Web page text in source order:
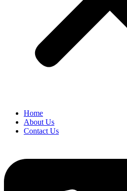
Home
About Us
Contact Us